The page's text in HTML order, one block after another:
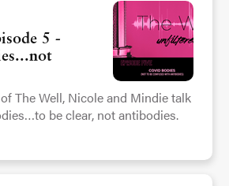
5 -
The Well, Nicole and Mindie talk
be clear, not antibodies.